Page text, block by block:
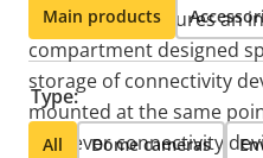
AXIS TP3101 features
compartment designed
storage of connectivity
mounted at the same
whatever connectivity
Main products
Type:
All Dome cameras